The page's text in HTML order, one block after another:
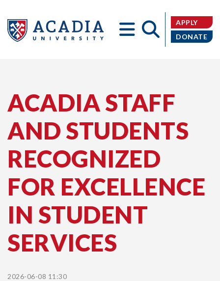
APPLY
DONATE
ACADIA STAFF
AND STUDENTS
RECOGNIZED
FOR EXCELLENCE
IN STUDENT
SERVICES
2026-06-08 11:30